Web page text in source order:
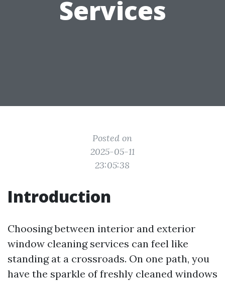
Services
Posted on
2025-05-11
23:05:38
Introduction
Choosing between interior and exterior
window cleaning services can feel like
standing at a crossroads. On one path, you
have the sparkle of freshly cleaned windows